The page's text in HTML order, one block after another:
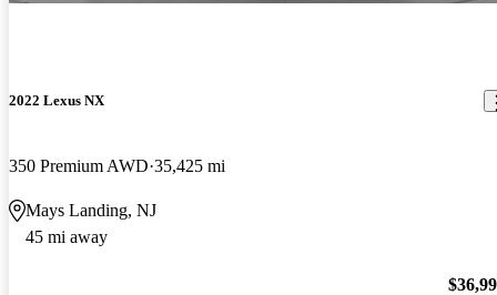
2022 Lexus NX
350 Premium AWD 35,425 mi
Mays Landing, NJ
45 mi away